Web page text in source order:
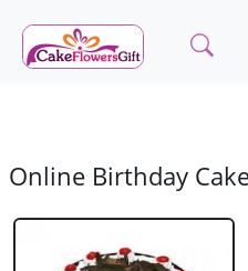
Online Birthday